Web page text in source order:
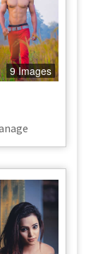
9 Images